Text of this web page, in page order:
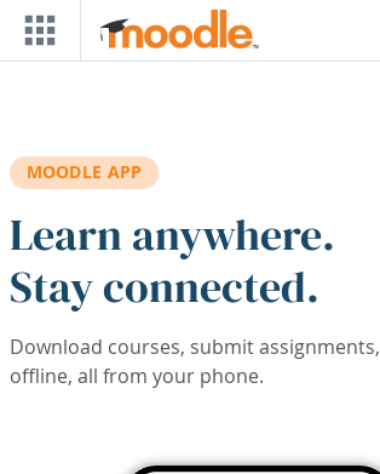
Skip to main content
MOODLE APP
Learn anywhere.
Stay connected.
Download courses, submit
offline, all from your phone.